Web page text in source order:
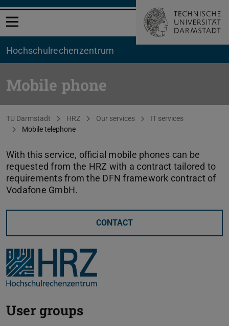
Open menu
Hochschul­rechenzentrum
Mobile phone
You are here:
TU Darmstadt HRZ Our services
IT services
Mobile telephone
With this service, official mobile phones can be
requested from the HRZ with a contract tailored to
requirements from the DFN framework contract of
Vodafone GmbH.
CONTACT
User groups